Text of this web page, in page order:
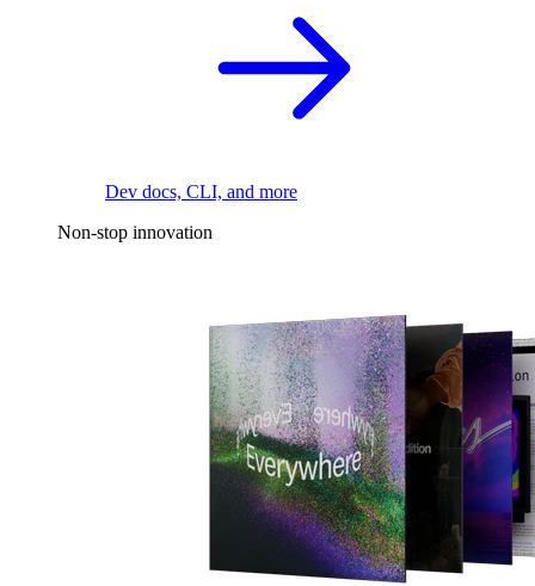
Dev docs, CLI, and more
Non-stop innovation